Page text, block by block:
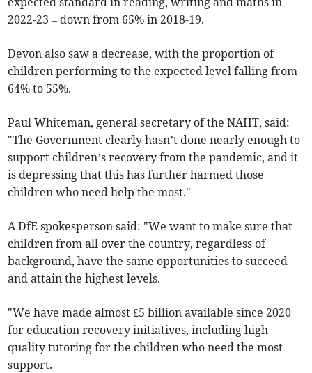
2022-23 – down from 65% in 2018-19.
Devon also saw a decrease, with the proportion of
children performing to the expected level falling from
64% to 55%.
Paul Whiteman, general secretary of the NAHT, said:
"The Government clearly hasn’t done nearly enough to
support children’s recovery from the pandemic, and it
is depressing that this has further harmed those
children who need help the most."
A DfE spokesperson said: "We want to make sure that
children from all over the country, regardless of
background, have the same opportunities to succeed
and attain the highest levels.
"We have made almost £5 billion available since 2020
for education recovery initiatives, including high
quality tutoring for the children who need the most
support.